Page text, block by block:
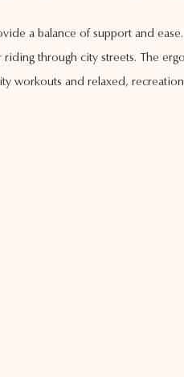
a balance of support and
through city streets. The
workouts and relaxed,